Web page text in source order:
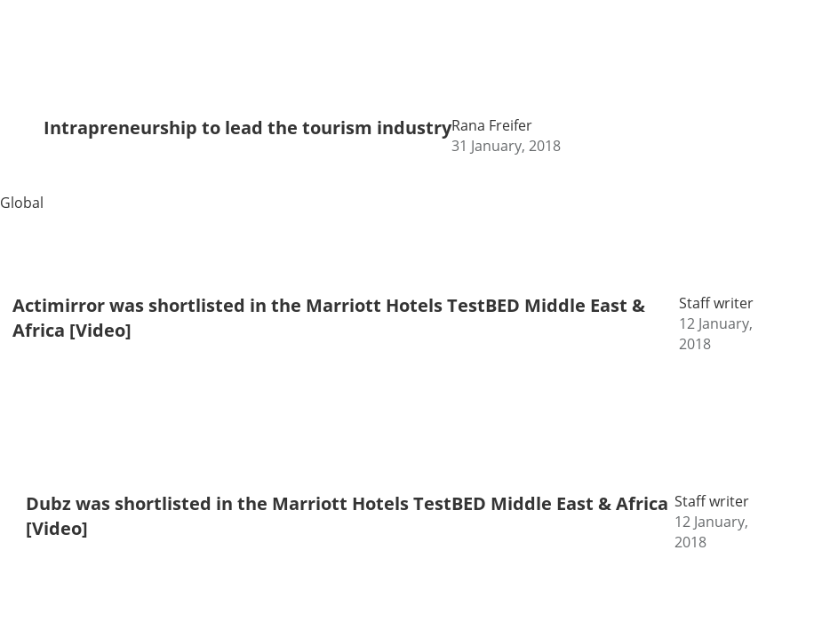
Global
Intrapreneurship to lead the tourism industryRana Freifer
31 January, 2018
Actimirror was shortlisted in the Marriott Hotels TestBED Middle East &
Africa [Video]
Staff writer
12 January,
2018
Dubz was shortlisted in the Marriott Hotels TestBED Middle East & Africa
[Video]
Staff writer
12 January,
2018